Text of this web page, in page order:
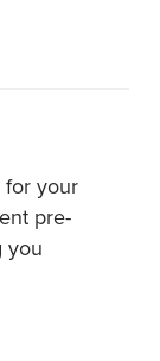
for your
pre-
you